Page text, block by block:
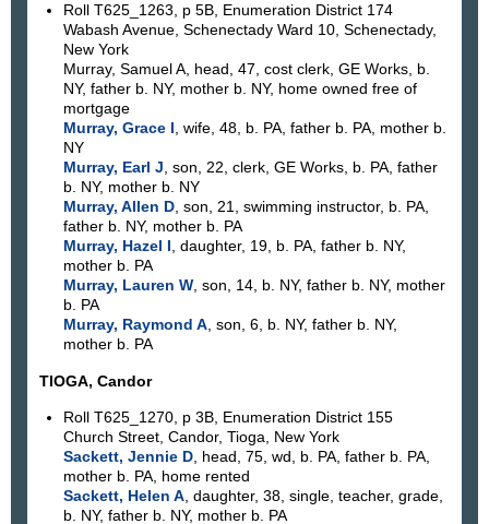
Roll T625_1263, p 5B, Enumeration District 174
Wabash Avenue, Schenectady Ward 10, Schenectady,
New York
Murray, Samuel A, head, 47, cost clerk, GE Works, b.
NY, father b. NY, mother b. NY, home owned free of
mortgage
Murray, Grace I, wife, 48, b. PA, father b. PA, mother b.
NY
Murray, Earl J, son, 22, clerk, GE Works, b. PA, father
b. NY, mother b. NY
Murray, Allen D, son, 21, swimming instructor, b. PA,
father b. NY, mother b. PA
Murray, Hazel I, daughter, 19, b. PA, father b. NY,
mother b. PA
Murray, Lauren W, son, 14, b. NY, father b. NY, mother
b. PA
Murray, Raymond A, son, 6, b. NY, father b. NY,
mother b. PA
TIOGA, Candor
Roll T625_1270, p 3B, Enumeration District 155
Church Street, Candor, Tioga, New York
Sackett, Jennie D, head, 75, wd, b. PA, father b. PA,
mother b. PA, home rented
Sackett, Helen A, daughter, 38, single, teacher, grade,
b. NY, father b. NY, mother b. PA